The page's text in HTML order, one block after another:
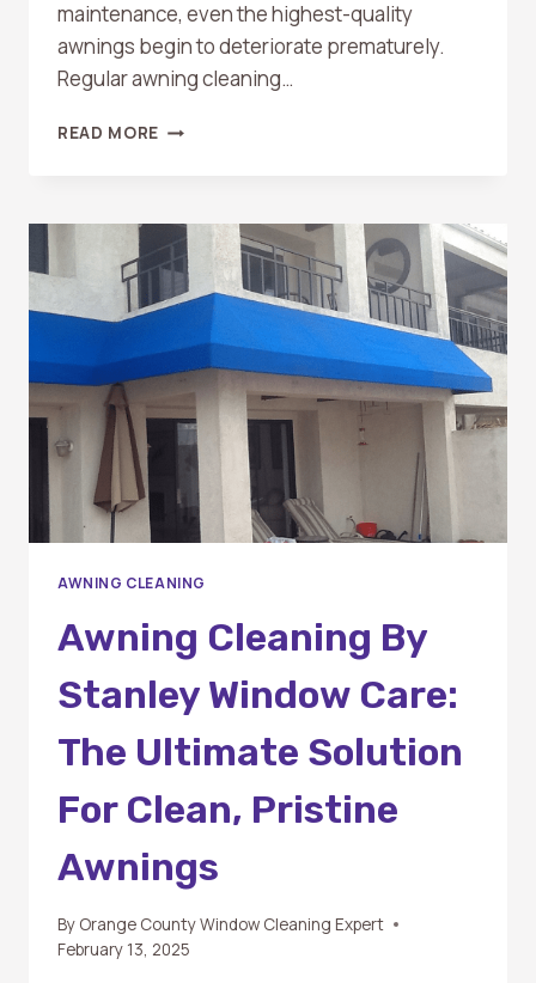
maintenance, even the highest-quality
awnings begin to deteriorate prematurely.
Regular awning cleaning…
READ MORE WHY
MAKES
IT
LAST
LONGER
AWNING CLEANING
Awning Cleaning By
Stanley Window Care:
The Ultimate Solution
For Clean, Pristine
Awnings
By Orange County Window Cleaning Expert
February 13, 2025